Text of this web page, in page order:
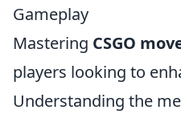
Gameplay
Mastering CSGO
players looking to
Understanding the